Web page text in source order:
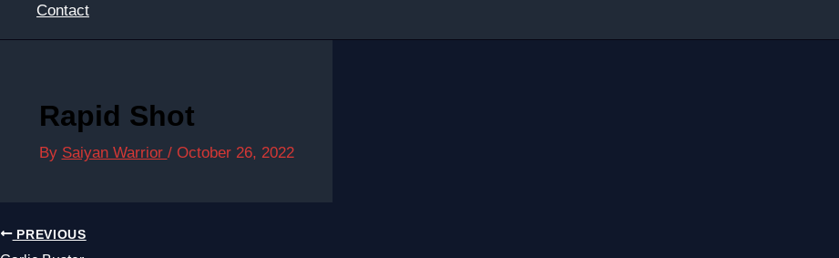
Contact
Rapid Shot
By Saiyan Warrior / October 26, 2022
PREVIOUS